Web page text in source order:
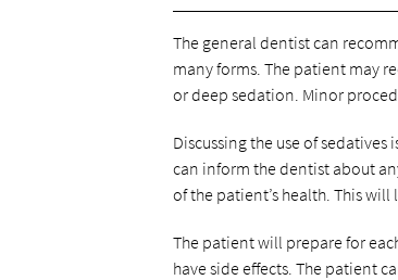
The general dentist can
many forms. The patient may
or deep sedation. Minor
Discussing the use of
can inform the dentist about
of the patient’s health. This
The patient will prepare for
have side effects. The patient